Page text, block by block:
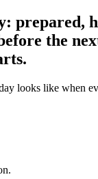
prepared,
the
looks like when